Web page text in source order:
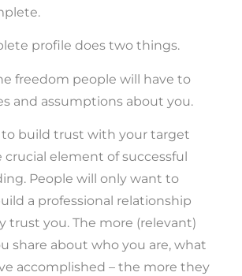
profile does two things.
freedom people will have to
and assumptions about you.
to build trust with your target
crucial element of successful
People will only want to
a professional relationship
trust you. The more (relevant)
share about who you are, what
accomplished – the more they